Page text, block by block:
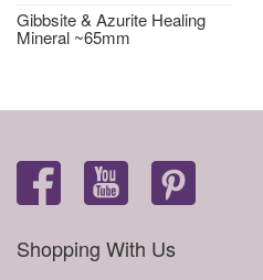
Gibbsite & Azurite Healing
Mineral ~65mm
Shopping With Us